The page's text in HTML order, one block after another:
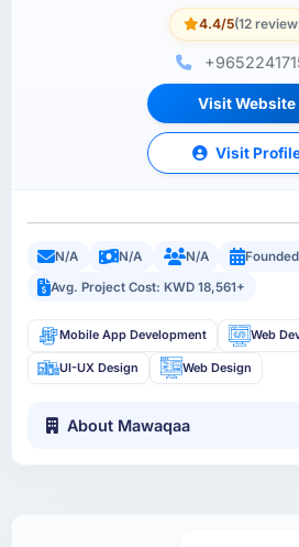
4.4/5(12
Visit Website
Visit
N/A N/A N/A
Avg. Project Cost: KWD 18,561+
Mobile App Development Web
UI-UX Design Web Design
About Mawaqaa